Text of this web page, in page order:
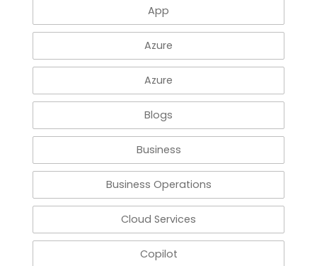
App
Azure
Azure
Blogs
Business
Business Operations
Cloud Services
Copilot